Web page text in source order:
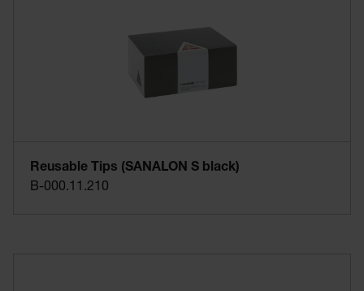
Reusable Tips (SANALON S black)
B-000.11.210